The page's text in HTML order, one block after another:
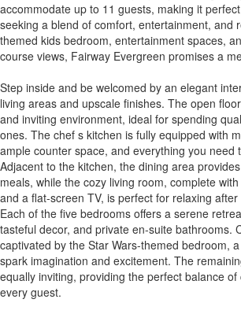
accommodate up to 11 guests, making it
seeking a blend of comfort, entertainment, and
themed kids bedroom, entertainment spaces,
course views, Fairway Evergreen promises a
Step inside and be welcomed by an elegant
living areas and upscale finishes. The open
and inviting environment, ideal for spending
ones. The chef s kitchen is fully equipped with
ample counter space, and everything you need
Adjacent to the kitchen, the dining area
meals, while the cozy living room, complete
and a flat-screen TV, is perfect for relaxing
Each of the five bedrooms offers a serene
tasteful decor, and private en-suite bathrooms.
captivated by the Star Wars-themed bedroom,
spark imagination and excitement. The
equally inviting, providing the perfect balance
every guest.